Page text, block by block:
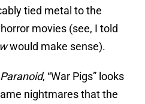
tied metal to the
movies (see, I told
would make sense).
Paranoid, “War Pigs” looks
nightmares that the